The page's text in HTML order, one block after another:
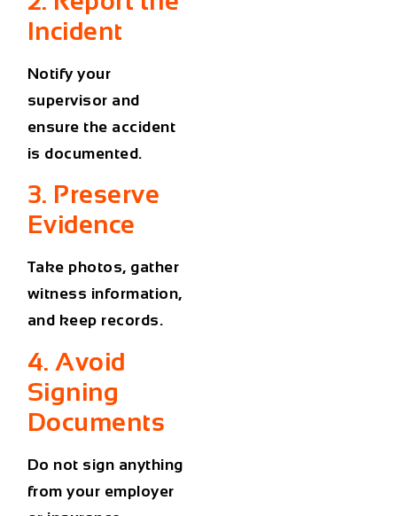
Incident
Notify your
supervisor and
ensure the accident
is documented.
3. Preserve
Evidence
Take photos, gather
witness information,
and keep records.
4. Avoid
Signing
Documents
Do not sign anything
from your employer